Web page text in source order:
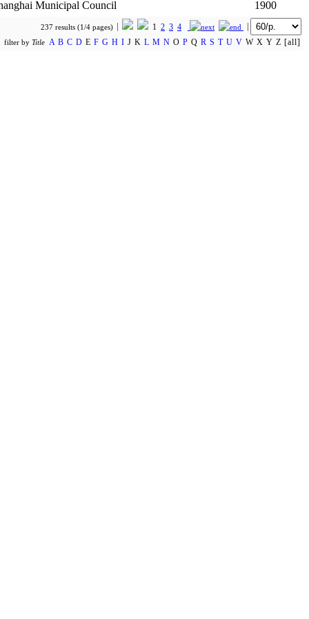
Municipal Council 1900
237 results (1/4 pages) 1 2 3 4
filter by Title A B C D E F G H I J K L M N O P Q R S T U V W X Y Z [all]